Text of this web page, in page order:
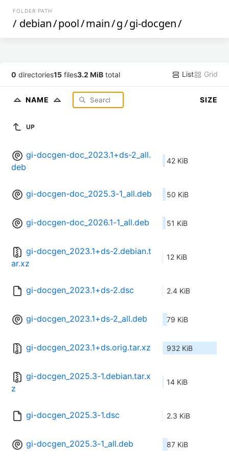
FOLDER PATH
/ debian/pool/main/g/gi-docgen/
0 directories15 files3.2 MiB total List Grid
NAME SIZE
UP
gi-docgen-doc_2023.1+ds-2_all.
deb
42 KiB
gi-docgen-doc_2025.3-1_all.deb 50 KiB
gi-docgen-doc_2026.1-1_all.deb 51 KiB
gi-docgen_2023.1+ds-2.debian.t
ar.xz
12 KiB
gi-docgen_2023.1+ds-2.dsc 2.4 KiB
gi-docgen_2023.1+ds-2_all.deb 79 KiB
gi-docgen_2023.1+ds.orig.tar.xz 932 KiB
gi-docgen_2025.3-1.debian.tar.x
z
14 KiB
gi-docgen_2025.3-1.dsc 2.3 KiB
gi-docgen_2025.3-1_all.deb 87 KiB